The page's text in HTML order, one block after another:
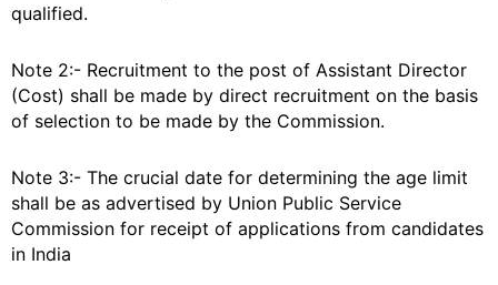
qualified.
Note 2:- Recruitment to the post of Assistant Director
(Cost) shall be made by direct recruitment on the basis
of selection to be made by the Commission.
Note 3:- The crucial date for determining the age limit
shall be as advertised by Union Public Service
Commission for receipt of applications from candidates
in India